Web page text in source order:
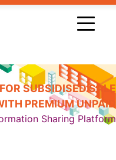
SUBSIDISED SALE
PREMIUM UNPAID
Sharing Platform